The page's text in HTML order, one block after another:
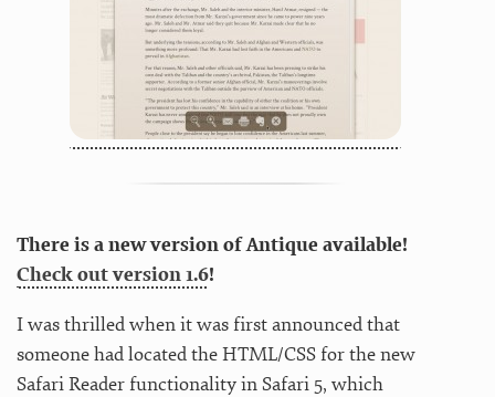
There is a new version of Antique available!
Check out version 1.6!
I was thrilled when it was first announced that
someone had located the HTML/CSS for the new
Safari Reader functionality in Safari 5, which